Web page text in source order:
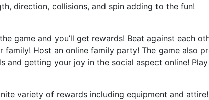
direction, collisions, and spin adding to the fun!
game and you’ll get rewards! Beat against each
Host an online family party! The game also
and getting your joy in the social aspect online!
variety of rewards including equipment and